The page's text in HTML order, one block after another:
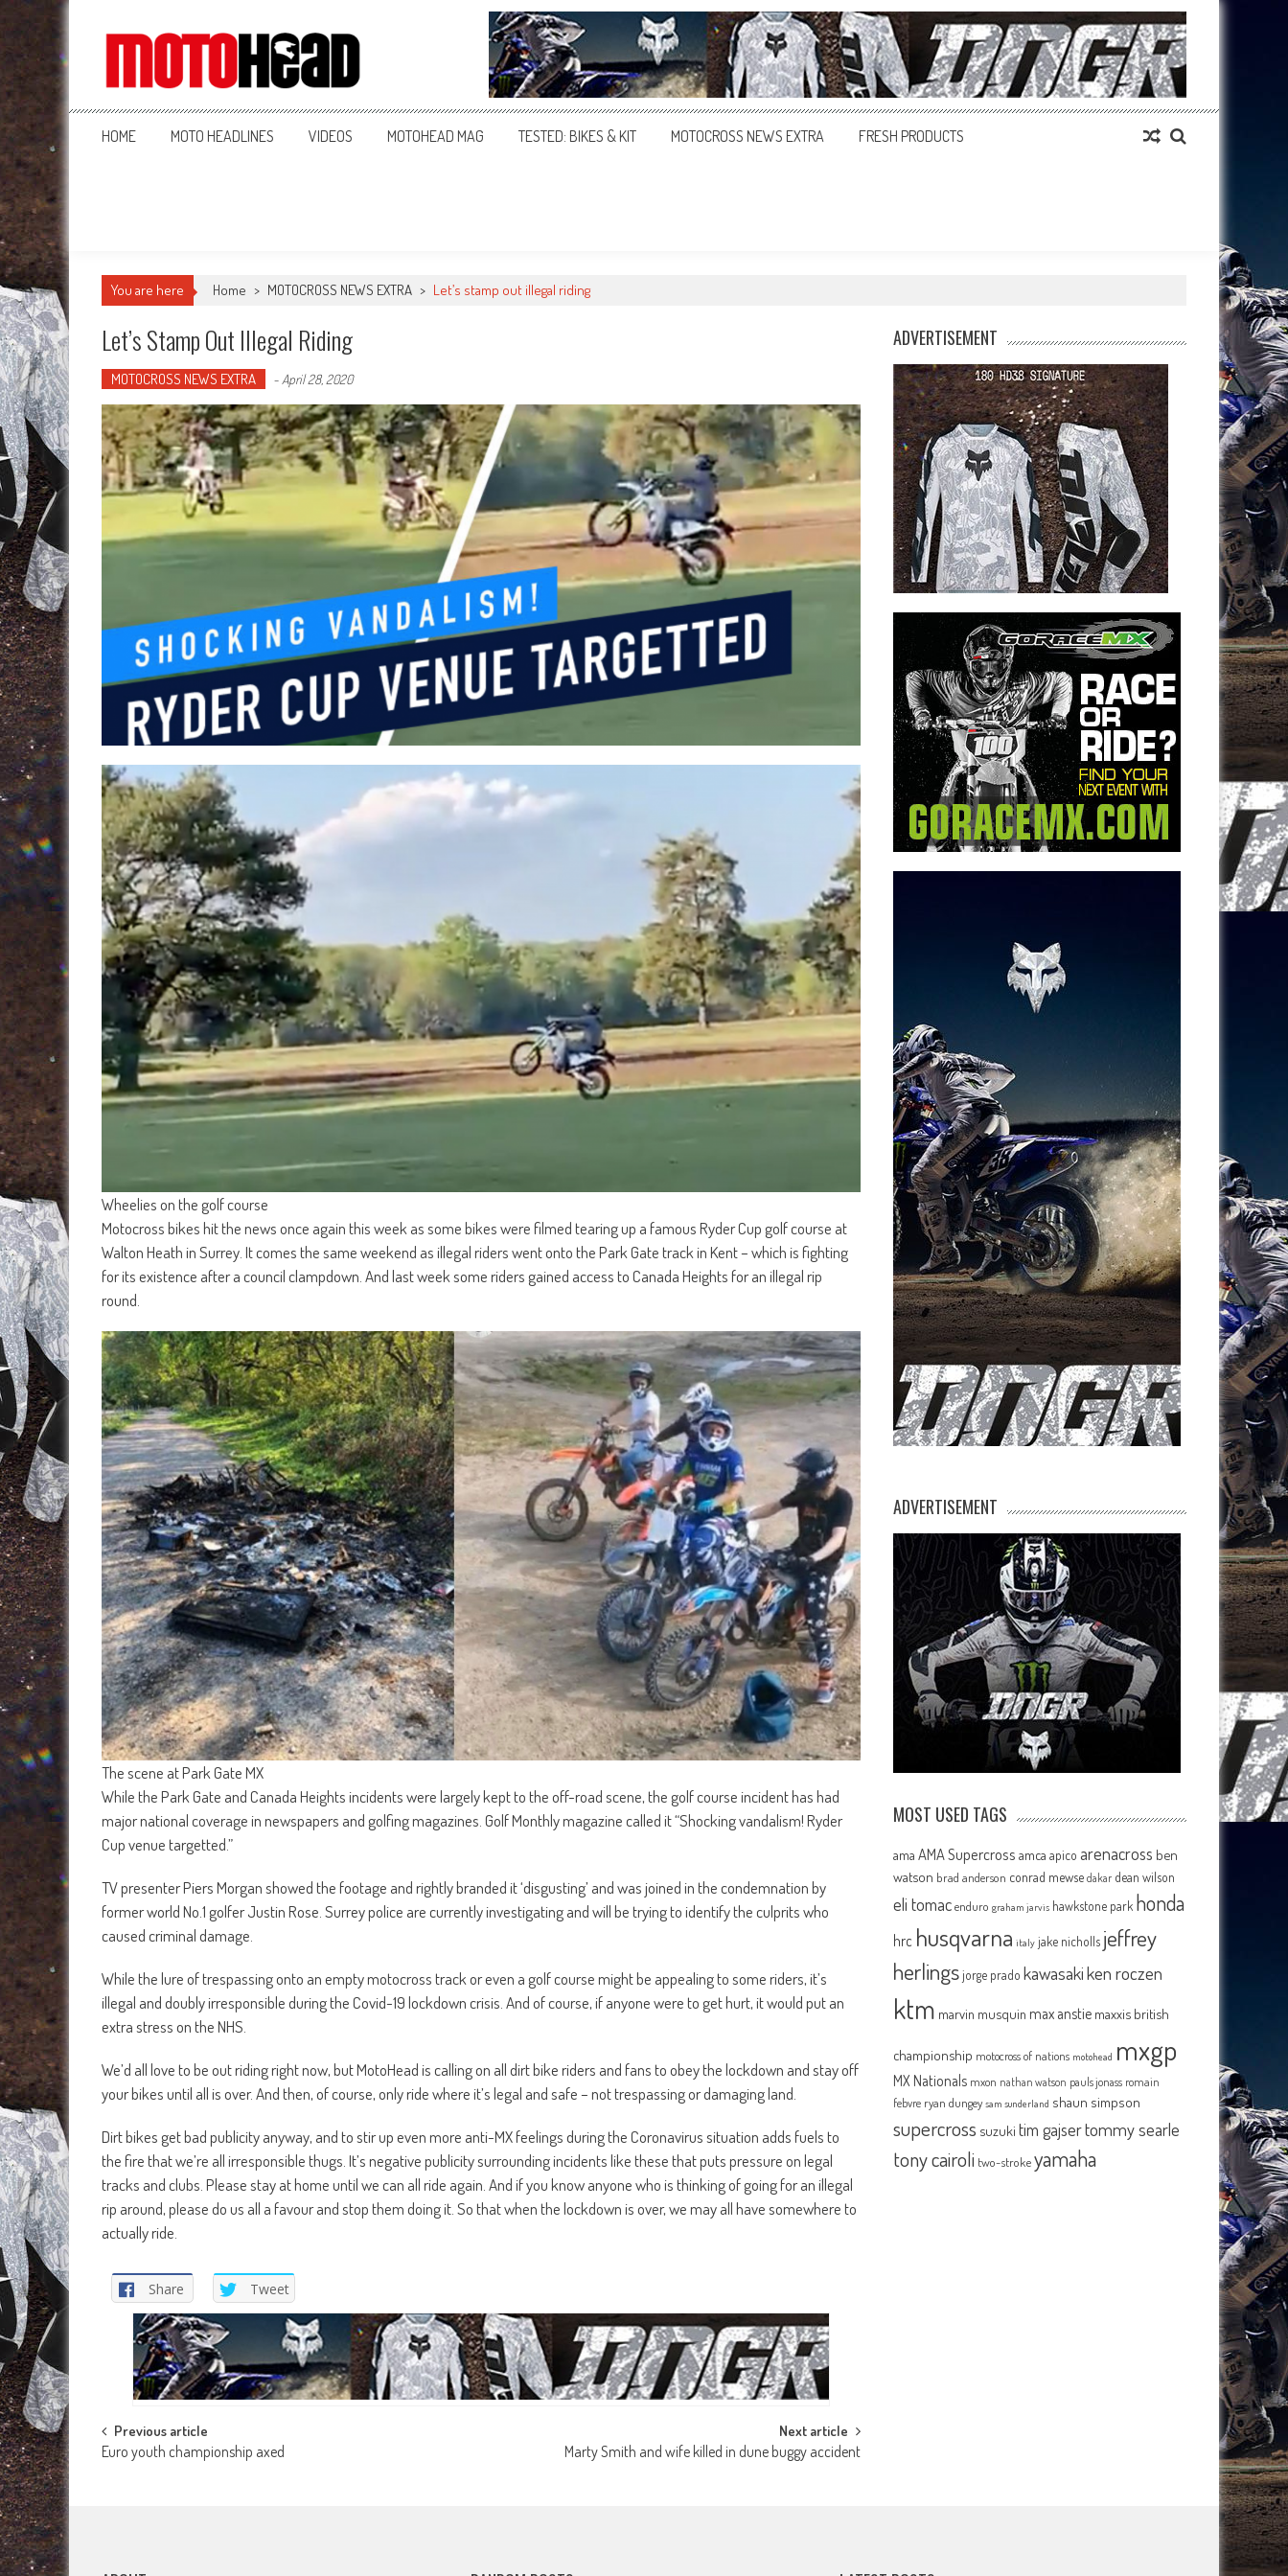
MotoHead
Fresh dirt bike action for the real MotoHead!
HOME MOTO HEADLINES VIDEOS MOTOHEAD MAG TESTED: BIKES & KIT MOTOCROSS NEWS EXTRA FRESH PRODUCTS
You are here Home > MOTOCROSS NEWS EXTRA > Let’s stamp out illegal riding
Let’s Stamp Out Illegal Riding
MOTOCROSS NEWS EXTRA - April 28, 2020
Wheelies on the golf course
Motocross bikes hit the news once again this week as some bikes were filmed tearing up a famous Ryder Cup golf course at
Walton Heath in Surrey. It comes the same weekend as illegal riders went onto the Park Gate track in Kent – which is fighting
for its existence after a council clampdown. And last week some riders gained access to Canada Heights for an illegal rip
round.
The scene at Park Gate MX
While the Park Gate and Canada Heights incidents were largely kept to the off-road scene, the golf course incident has had
major national coverage in newspapers and golfing magazines. Golf Monthly magazine called it “Shocking vandalism! Ryder
Cup venue targetted.”
TV presenter Piers Morgan showed the footage and rightly branded it ‘disgusting’ and was joined in the condemnation by
former world No.1 golfer Justin Rose. Surrey police are currently investigating and will be trying to identify the culprits who
caused criminal damage.
While the lure of trespassing onto an empty motocross track or even a golf course might be appealing to some riders, it’s
illegal and doubly irresponsible during the Covid-19 lockdown crisis. And of course, if anyone were to get hurt, it would put an
extra stress on the NHS.
We’d all love to be out riding right now, but MotoHead is calling on all dirt bike riders and fans to obey the lockdown and stay off
your bikes until all is over. And then, of course, only ride where it’s legal and safe – not trespassing or damaging land.
Dirt bikes get bad publicity anyway, and to stir up even more anti-MX feelings during the Coronavirus situation adds fuels to
the fire that we’re all irresponsible thugs. It’s negative publicity surrounding incidents like these that puts pressure on legal
tracks and clubs. Please stay at home until we can all ride again. And if you know anyone who is thinking of going for an illegal
rip around, please do us all a favour and stop them doing it. So that when the lockdown is over, we may all have somewhere to
actually ride.
Share Tweet
Post
navigation
Previous article
Euro youth championship axed
Next article
Marty Smith and wife killed in dune buggy accident
ADVERTISEMENT
ADVERTISEMENT
MOST USED TAGS
ama AMA Supercross amca apico arenacross ben
watson brad anderson conrad mewse dakar dean wilson
eli tomac enduro graham jarvis hawkstone park honda
hrc husqvarna italy jake nicholls jeffrey
herlingsjorge prado kawasakiken roczen
ktm marvin musquin max anstie maxxis british
championship motocross of nations motohead mxgp
MX Nationals mxon nathan watson pauls jonass romain
febvre ryan dungey sam sunderland shaun simpson
supercross suzuki tim gajsertommy searle
tony cairoli two-strokeyamaha